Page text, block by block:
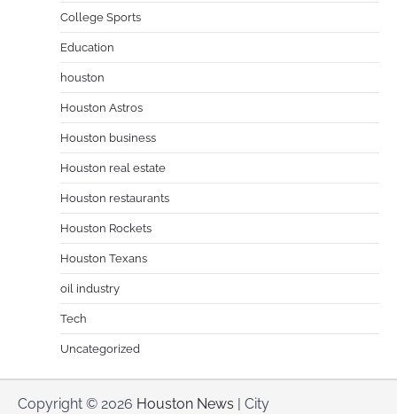
College Sports
Education
houston
Houston Astros
Houston business
Houston real estate
Houston restaurants
Houston Rockets
Houston Texans
oil industry
Tech
Uncategorized
Copyright © 2026 Houston News | City